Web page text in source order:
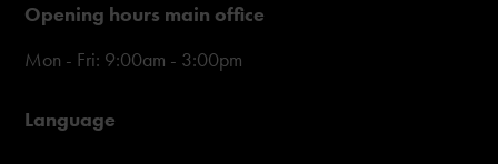
Opening hours main office
Mon - Fri: 9:00am - 3:00pm
Language